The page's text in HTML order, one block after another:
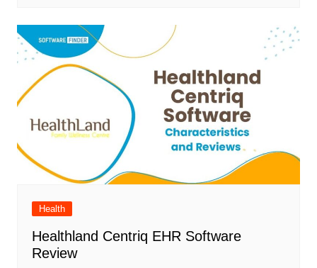
Health
Healthland Centriq EHR Software
Review